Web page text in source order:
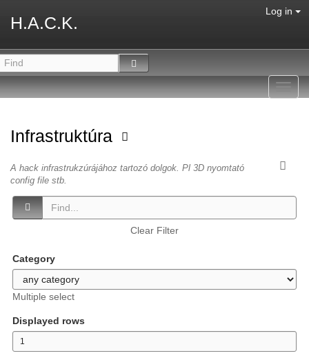
H.A.C.K.
Log in
Infrastruktúra
A hack infrastrukzúrájához tartozó dolgok. Pl 3D nyomtató
config file stb.
Clear Filter
Category
Multiple select
Displayed rows